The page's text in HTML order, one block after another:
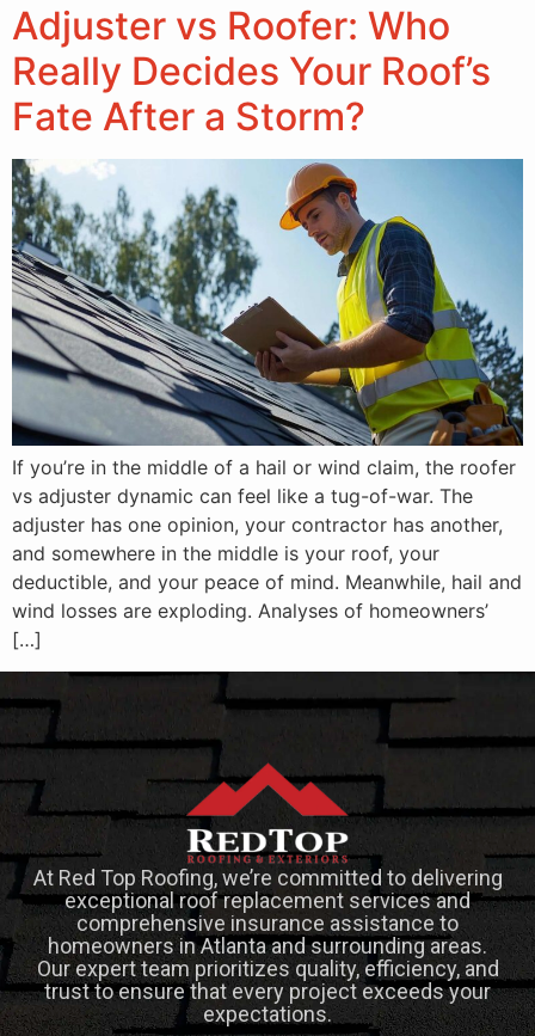
Adjuster vs Roofer: Who
Really Decides Your Roof’s
Fate After a Storm?
If you’re in the middle of a hail or wind claim, the roofer
vs adjuster dynamic can feel like a tug-of-war. The
adjuster has one opinion, your contractor has another,
and somewhere in the middle is your roof, your
deductible, and your peace of mind. Meanwhile, hail and
wind losses are exploding. Analyses of homeowners’
[…]
At Red Top Roofing, we’re committed to delivering
exceptional roof replacement services and
comprehensive insurance assistance to
homeowners in Atlanta and surrounding areas.
Our expert team prioritizes quality, efficiency, and
trust to ensure that every project exceeds your
expectations.